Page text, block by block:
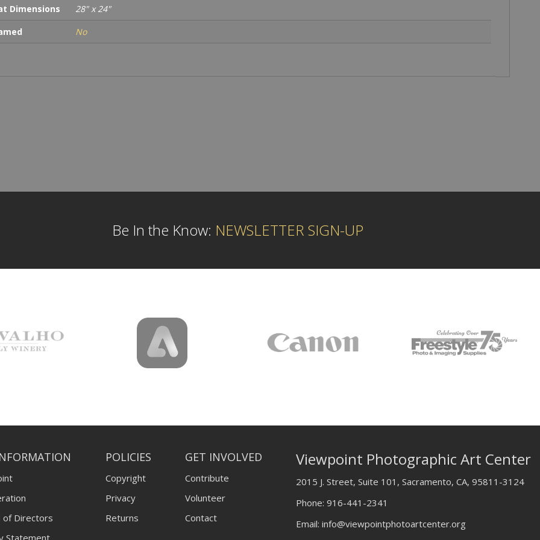
Dimensions
28" x 24"
No
Be In the Know: NEWSLETTER SIGN-UP
of Directors
POLICIES
Copyright
Privacy
Returns
GET INVOLVED
Contribute
Volunteer
Contact
Viewpoint Photographic Art Center
2015 J. Street, Suite 101, Sacramento, CA, 95811-3124
Phone: 916-441-2341
Email: info@viewpointphotoartcenter.org